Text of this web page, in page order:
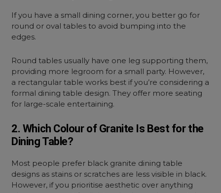
If you have a small dining corner, you better go for
round or oval tables to avoid bumping into the
edges.
Round tables usually have one leg supporting them,
providing more legroom for a small party. However,
a rectangular table works best if you’re considering a
formal dining table design. They offer more seating
for large-scale entertaining.
2. Which Colour of Granite Is Best for the
Dining Table?
Most people prefer black granite dining table
designs as stains or scratches are less visible in black.
However, if you prioritise aesthetic over anything